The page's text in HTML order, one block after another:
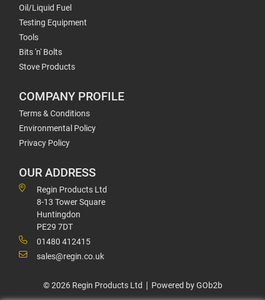
Oil/Liquid Fuel
Testing Equipment
Tools
Bits 'n' Bolts
Stove Products
COMPANY PROFILE
Terms & Conditions
Environmental Policy
Privacy Policy
OUR ADDRESS
Regin Products Ltd
8-13 Tower Square
Huntingdon
PE29 7DT
01480 412415
sales@regin.co.uk
© 2026 Regin Products Ltd Powered by GOb2b